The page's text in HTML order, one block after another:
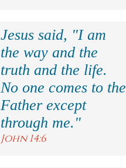
Jesus said, "I am
the way and the
truth and the life.
No one comes to the
Father except
through me."
John 14:6